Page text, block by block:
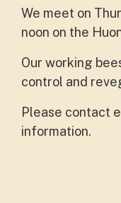
We meet on
noon on the
Our working
control and
Please contact
information.